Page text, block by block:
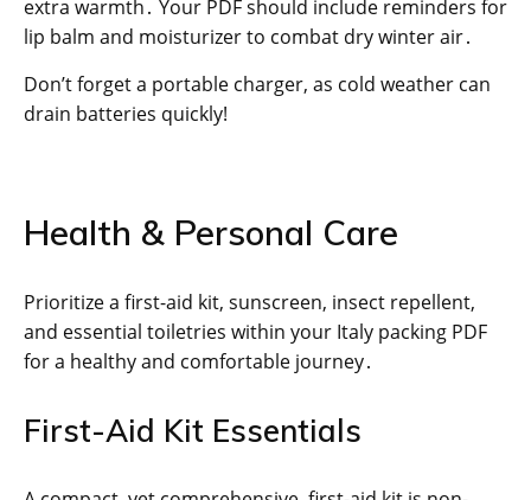
extra warmth․ Your PDF should include reminders for
lip balm and moisturizer to combat dry winter air․
Don’t forget a portable charger, as cold weather can
drain batteries quickly!
Health & Personal Care
Prioritize a first-aid kit, sunscreen, insect repellent,
and essential toiletries within your Italy packing PDF
for a healthy and comfortable journey․
First-Aid Kit Essentials